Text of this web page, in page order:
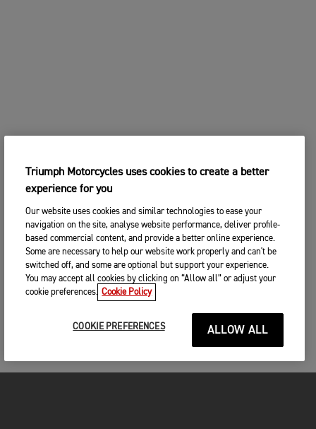
Triumph Motorcycles uses cookies to create a better
experience for you
Our website uses cookies and similar technologies to ease your
navigation on the site, analyse website performance, deliver profile-
based commercial content, and provide a better online experience.
Some are necessary to help our website work properly and can't be
switched off, and some are optional but support your experience.
You may accept all cookies by clicking on “Allow all” or adjust your
cookie preferences. Cookie Policy
COOKIE PREFERENCES ALLOW ALL